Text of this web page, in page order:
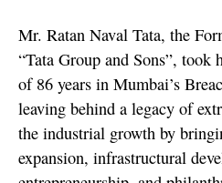
Mr. Ratan Naval Tata, the
“Tata Group and Sons”, took
of 86 years in Mumbai’s
leaving behind a legacy of
the industrial growth by
expansion, infrastructural